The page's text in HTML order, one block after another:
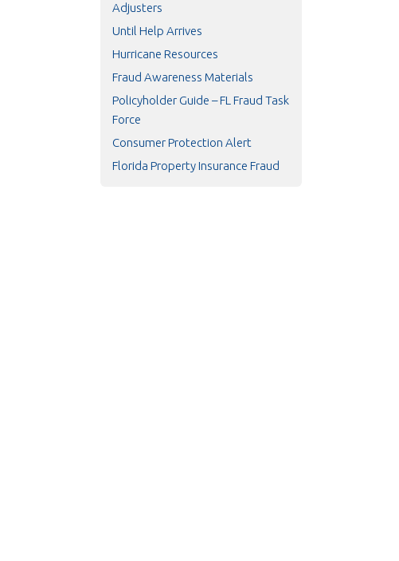
Adjusters
Until Help Arrives
Hurricane Resources
Fraud Awareness Materials
Policyholder Guide – FL Fraud Task
Force
Consumer Protection Alert
Florida Property Insurance Fraud